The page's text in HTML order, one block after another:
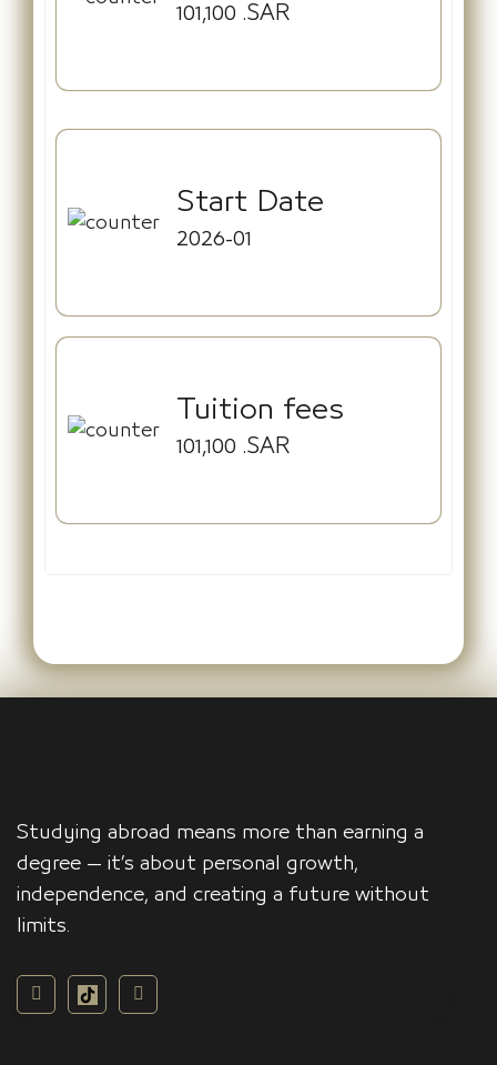
101,100 .SAR
Start Date
2026-01
Tuition fees
101,100 .SAR
Studying abroad means more than earning a
degree — it’s about personal growth,
independence, and creating a future without
limits.